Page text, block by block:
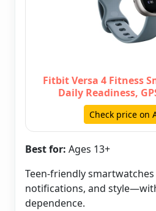
Fitbit Versa 4 Fitness
Daily Readiness,
Check price on
Best for: Ages 13+
Teen-friendly
notifications, and
dependence.